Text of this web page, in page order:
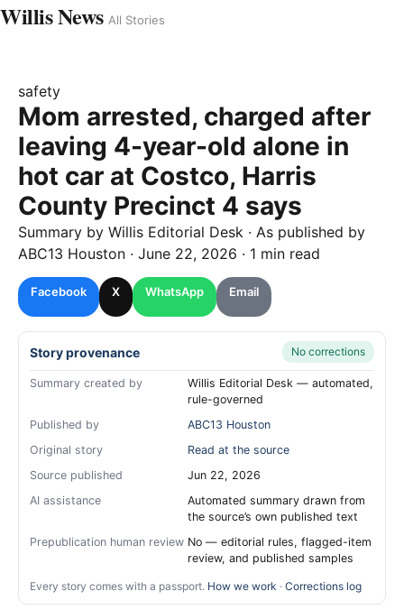
Willis News All Stories
safety
Mom arrested, charged after
leaving 4-year-old alone in
hot car at Costco, Harris
County Precinct 4 says
Summary by Willis Editorial Desk · As published by
ABC13 Houston · June 22, 2026 · 1 min read
Facebook X WhatsApp Email
Story provenance No corrections
Summary created by
Willis Editorial Desk — automated,
rule-governed
Published by
ABC13 Houston
Original story
Read at the source
Source published
Jun 22, 2026
AI assistance
Automated summary drawn from
the source’s own published text
Prepublication human review No — editorial rules, flagged-item
review, and published samples
Every story comes with a passport. How we work · Corrections log